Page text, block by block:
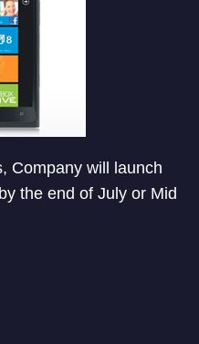
Company will launch
the end of July or Mid